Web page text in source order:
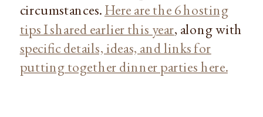
circumstances.Here are the 6 hosting
tips I shared earlier this year, along with
specific details, ideas, and links for
putting together dinner parties here.